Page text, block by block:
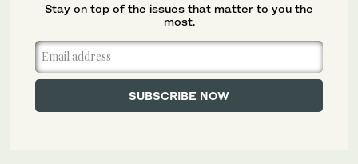
Stay on top of the issues that matter to you the
most.